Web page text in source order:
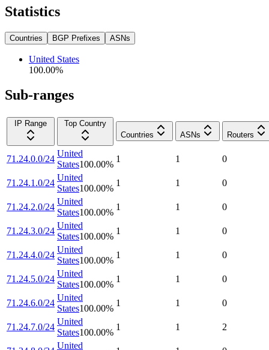
Statistics
Countries BGP Prefixes ASNs
United States
100.00%
Sub-ranges
IP Range
Top Country
Countries
ASNs Routers
71.24.0.0/24
United
States100.00%
1 1 0
71.24.1.0/24
United
States100.00%
1 1 0
71.24.2.0/24
United
States100.00%
1 1 0
71.24.3.0/24
United
States100.00%
1 1 0
71.24.4.0/24
United
States100.00%
1 1 0
71.24.5.0/24
United
States100.00%
1 1 0
71.24.6.0/24
United
States100.00%
1 1 0
71.24.7.0/24
United
States100.00%
1 1 2
United